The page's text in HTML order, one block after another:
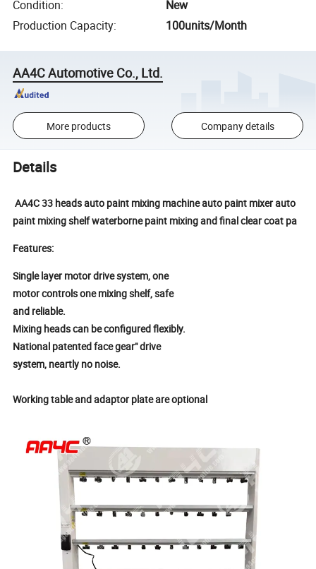
Condition:
New
Production Capacity: 100units/Month
AA4C Automotive Co., Ltd.
More products Company details
Details
AA4C 33 heads auto paint mixing machine auto paint mixer auto
paint mixing shelf waterborne paint mixing and final clear coat pa
Features:
Single layer motor drive system, one
motor controls one mixing shelf, safe
and reliable.
Mixing heads can be configured flexibly.
National patented face gear" drive
system, neartly no noise.
Working table and adaptor plate areoptional